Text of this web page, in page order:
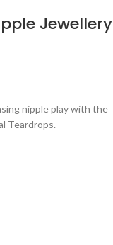
Jewellery
nipple play with the
Teardrops.